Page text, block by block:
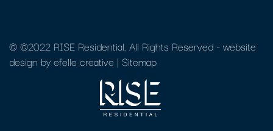
© ©2022 RISE Residential. All Rights Reserved -website
design by efelle creative | Sitemap